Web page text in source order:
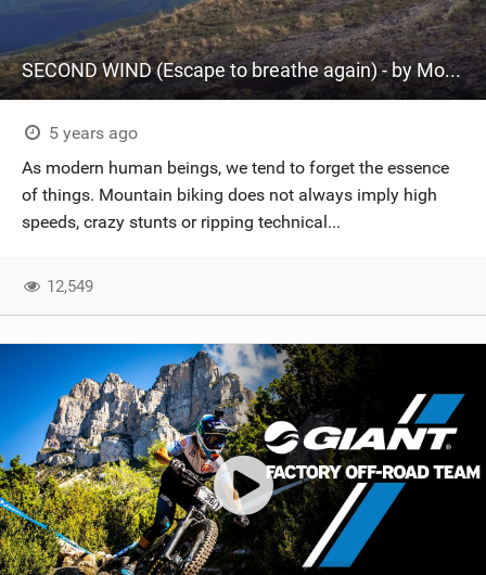
SECOND WIND (Escape to breathe again) - by Montanus
5 years ago
As modern human beings, we tend to forget the essence
of things. Mountain biking does not always imply high
speeds, crazy stunts or ripping technical...
12,549